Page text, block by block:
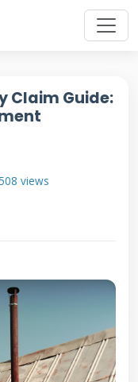
Claim Guide:
views